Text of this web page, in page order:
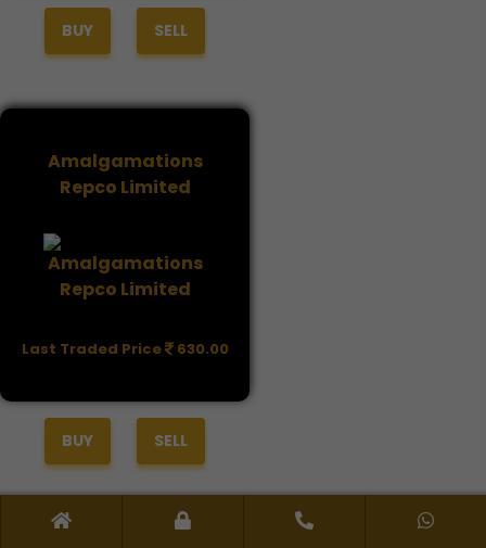
BUY SELL
Amalgamations
Repco Limited
Last Traded Price 630.00
BUY SELL